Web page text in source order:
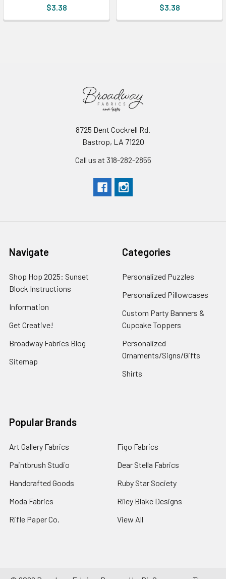
$3.38
$3.38
8725 Dent Cockrell Rd.
Bastrop, LA 71220
Call us at 318-282-2855
Navigate
Shop Hop 2025: Sunset
Block Instructions
Information
Get Creative!
Broadway Fabrics Blog
Sitemap
Categories
Personalized Puzzles
Personalized Pillowcases
Custom Party Banners &
Cupcake Toppers
Personalized
Ornaments/Signs/Gifts
Shirts
Popular Brands
Art Gallery Fabrics
Paintbrush Studio
Handcrafted Goods
Moda Fabrics
Rifle Paper Co.
Figo Fabrics
Dear Stella Fabrics
Ruby Star Society
Riley Blake Designs
View All